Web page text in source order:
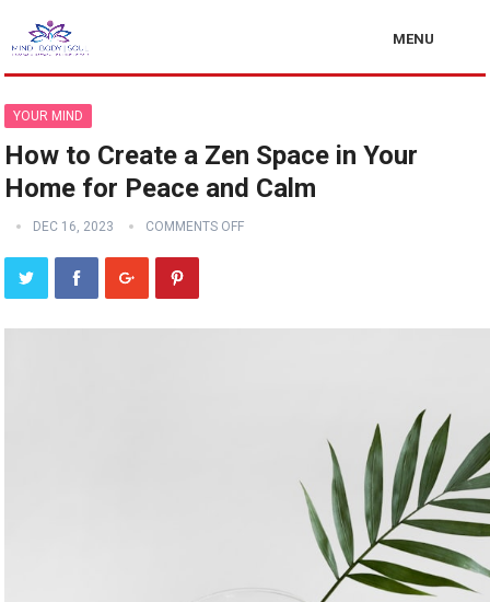
MENU
YOUR MIND
How to Create a Zen Space in Your
Home for Peace and Calm
DEC 16, 2023 COMMENTS OFF